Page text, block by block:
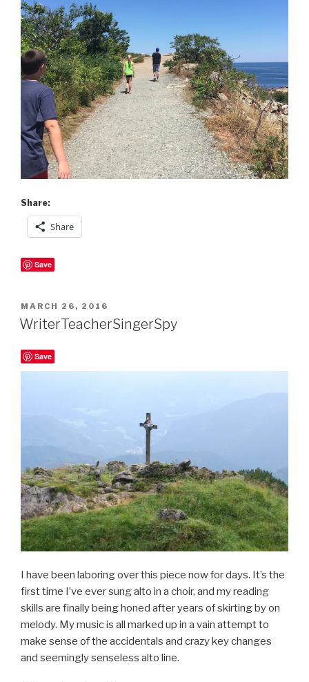
Share:
Share
Save
POSTED
ON
MARCH 26, 2016
WriterTeacherSingerSpy
Save
I have been laboring over this piece now for days. It’s the
first time I’ve ever sung alto in a choir, and my reading
skills are finally being honed after years of skirting by on
melody. My music is all marked up in a vain attempt to
make sense of the accidentals and crazy key changes
and seemingly senseless alto line.